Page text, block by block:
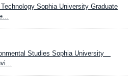
Sophia University Graduate
Studies Sophia University